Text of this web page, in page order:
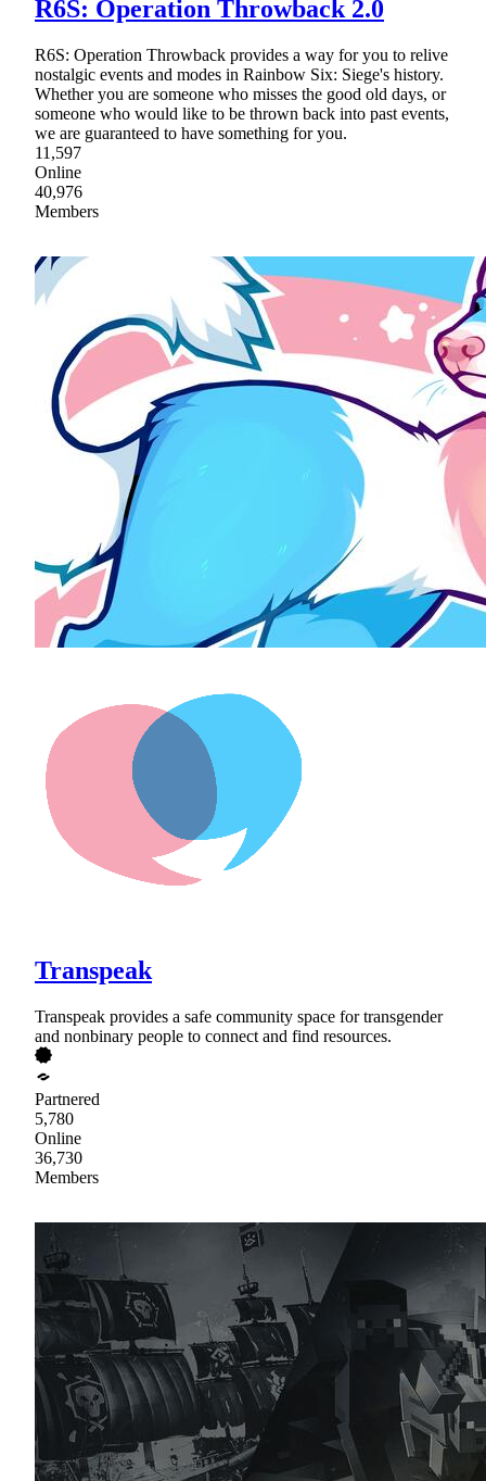
R6S: Operation Throwback 2.0
R6S: Operation Throwback provides a way for you to relive
nostalgic events and modes in Rainbow Six: Siege's history.
Whether you are someone who misses the good old days, or
someone who would like to be thrown back into past events,
we are guaranteed to have something for you.
11,597
Online
40,976
Members
Transpeak
Transpeak provides a safe community space for transgender
and nonbinary people to connect and find resources.
Partnered
5,780
Online
36,730
Members